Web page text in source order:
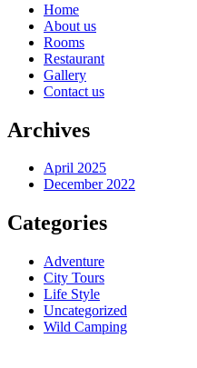
Home
About us
Rooms
Restaurant
Gallery
Contact us
Archives
April 2025
December 2022
Categories
Adventure
City Tours
Life Style
Uncategorized
Wild Camping